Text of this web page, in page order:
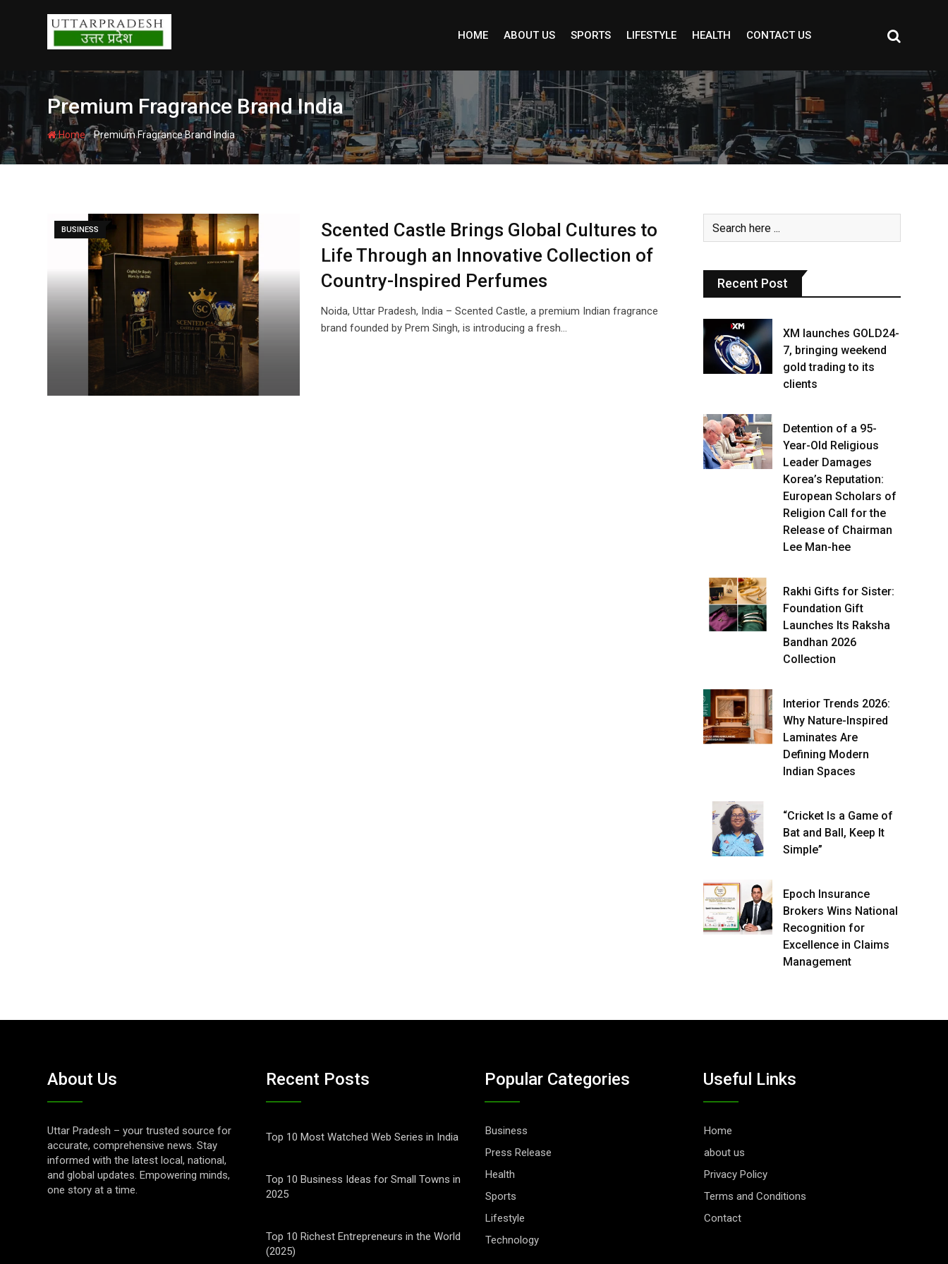
HOME ABOUT US SPORTS LIFESTYLE HEALTH CONTACT US
Premium Fragrance Brand India
Home-Premium Fragrance Brand India
BUSINESS
Scented Castle Brings Global Cultures to
Life Through an Innovative Collection of
Country-Inspired Perfumes
Noida, Uttar Pradesh, India – Scented Castle, a premium Indian fragrance
brand founded by Prem Singh, is introducing a fresh…
Recent Post
XM launches GOLD24-
7, bringing weekend
gold trading to its
clients
Detention of a 95-
Year-Old Religious
Leader Damages
Korea’s Reputation:
European Scholars of
Religion Call for the
Release of Chairman
Lee Man-hee
Rakhi Gifts for Sister:
Foundation Gift
Launches Its Raksha
Bandhan 2026
Collection
Interior Trends 2026:
Why Nature-Inspired
Laminates Are
Defining Modern
Indian Spaces
“Cricket Is a Game of
Bat and Ball, Keep It
Simple”
Epoch Insurance
Brokers Wins National
Recognition for
Excellence in Claims
Management
About Us
Uttar Pradesh – your trusted source for
accurate, comprehensive news. Stay
informed with the latest local, national,
and global updates. Empowering minds,
one story at a time.
Recent Posts
Top 10 Most Watched Web Series in India
Top 10 Business Ideas for Small Towns in
2025
Top 10 Richest Entrepreneurs in the World
(2025)
Popular Categories
Business
Press Release
Health
Sports
Lifestyle
Technology
Useful Links
Home
about us
Privacy Policy
Terms and Conditions
Contact